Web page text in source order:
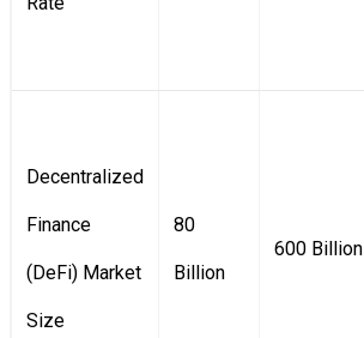
Decentralized
Finance
(DeFi) Market
Size
80
Billion
600 Billion